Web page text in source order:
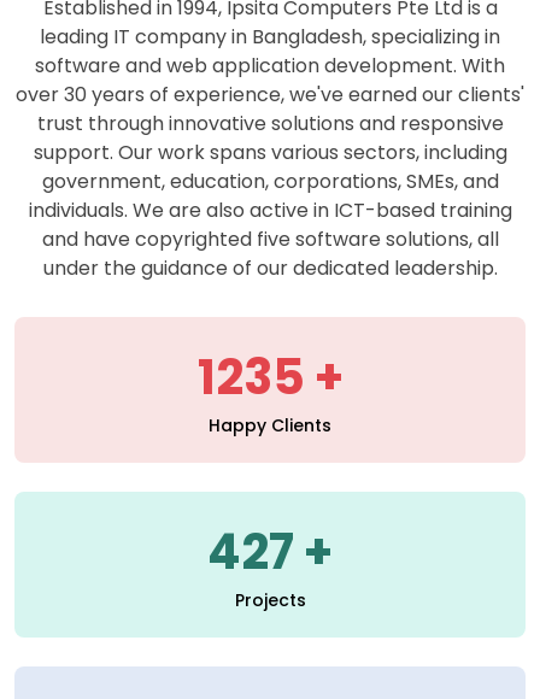
leading IT company in Bangladesh, specializing in
software and web application development. With
over 30 years of experience, we've earned our clients'
trust through innovative solutions and responsive
support. Our work spans various sectors, including
government, education, corporations, SMEs, and
individuals. We are also active in ICT-based training
and have copyrighted five software solutions, all
under the guidance of our dedicated leadership.
1235
Happy Clients
427
Projects